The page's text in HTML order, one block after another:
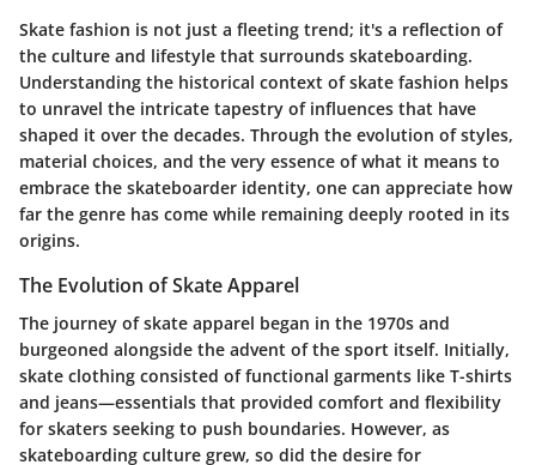
Skate fashion is not just a fleeting trend; it's a reflection of
the culture and lifestyle that surrounds skateboarding.
Understanding the historical context of skate fashion helps
to unravel the intricate tapestry of influences that have
shaped it over the decades. Through the evolution of styles,
material choices, and the very essence of what it means to
embrace the skateboarder identity, one can appreciate how
far the genre has come while remaining deeply rooted in its
origins.
The Evolution of Skate Apparel
The journey of skate apparel began in the 1970s and
burgeoned alongside the advent of the sport itself. Initially,
skate clothing consisted of functional garments like T-shirts
and jeans—essentials that provided comfort and flexibility
for skaters seeking to push boundaries. However, as
skateboarding culture grew, so did the desire for